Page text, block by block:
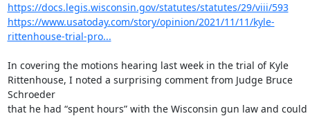
https://docs.legis.wisconsin.gov/statutes/statutes/29/viii/593
https://www.usatoday.com/story/opinion/2021/11/11/kyle-
rittenhouse-trial-pro...
In covering the motions hearing last week in the trial of Kyle
Rittenhouse, I noted a surprising comment from Judge Bruce
Schroeder
that he had “spent hours” with the Wisconsin gun law and could